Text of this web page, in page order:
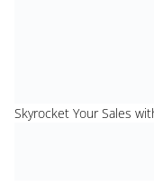
Skyrocket Your Sales